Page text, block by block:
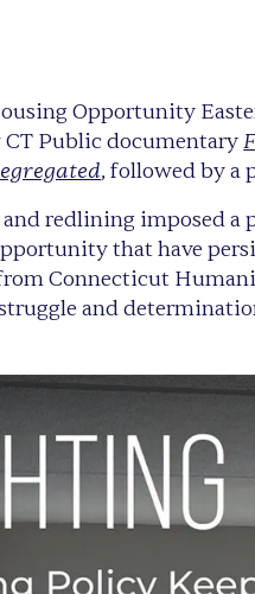
Opportunity
CT Public documentary
, followed by a
redlining imposed
that have
Connecticut
and